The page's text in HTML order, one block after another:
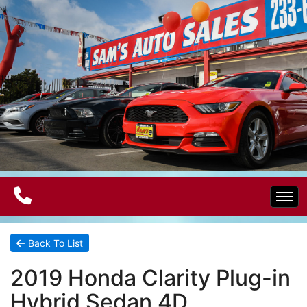
Home
Electric Vehicles
Back To List
2019 Honda Clarity Plug-in